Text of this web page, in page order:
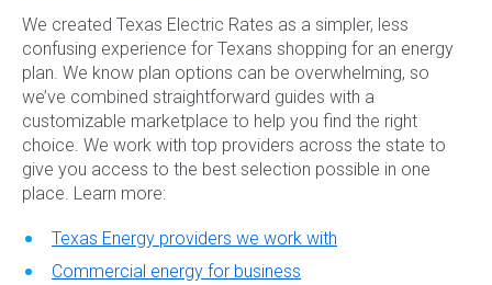
We created Texas Electric Rates as a simpler, less
confusing experience for Texans shopping for an energy
plan. We know plan options can be overwhelming, so
we’ve combined straightforward guides with a
customizable marketplace to help you find the right
choice. We work with top providers across the state to
give you access to the best selection possible in one
place. Learn more:
Texas Energy providers we work with
Commercial energy for business